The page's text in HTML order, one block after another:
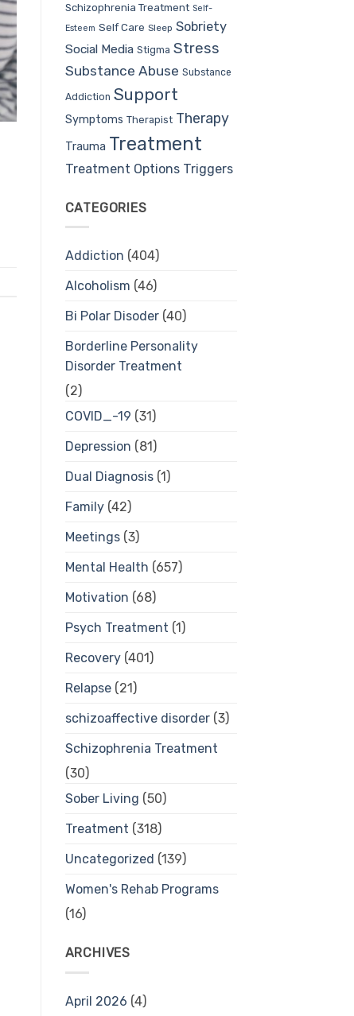
Schizophrenia Treatment Self-
Esteem Self Care Sleep Sobriety
Social Media Stigma Stress
Substance Abuse Substance
Addiction Support
Symptoms Therapist Therapy
Trauma Treatment
Treatment Options Triggers
CATEGORIES
Addiction (404)
Alcoholism (46)
Bi Polar Disoder(40)
Borderline Personality
Disorder Treatment
(2)
COVID_-19 (31)
Depression (81)
Dual Diagnosis(1)
Family(42)
Meetings(3)
Mental Health (657)
Motivation (68)
Psych Treatment (1)
Recovery(401)
Relapse(21)
schizoaffective disorder(3)
Schizophrenia Treatment
(30)
Sober Living (50)
Treatment (318)
Uncategorized (139)
Women's Rehab Programs
(16)
ARCHIVES
April 2026 (4)